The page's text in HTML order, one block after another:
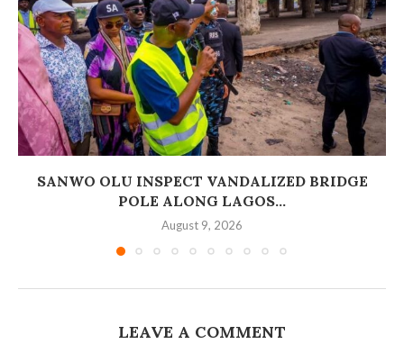
SANWO OLU INSPECT VANDALIZED BRIDGE
POLE ALONG LAGOS...
August 9, 2026
LEAVE A COMMENT